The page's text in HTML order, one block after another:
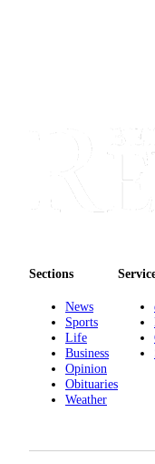
Sections
News
Sports
Life
Business
Opinion
Obituaries
Weather